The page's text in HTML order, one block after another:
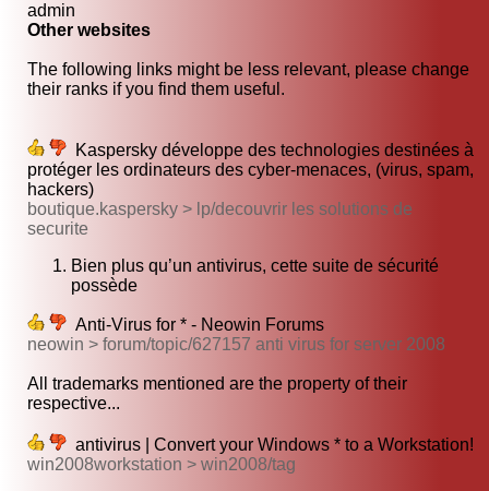
admin
Other websites
The following links might be less relevant, please change
their ranks if you find them useful.
Kaspersky développe des technologies destinées à
protéger les ordinateurs des cyber-menaces, (virus, spam,
hackers)
boutique.kaspersky > lp/decouvrir les solutions de
securite
Bien plus qu’un antivirus, cette suite de sécurité
possède
Anti-Virus for * - Neowin Forums
neowin > forum/topic/627157 anti virus for server 2008
All trademarks mentioned are the property of their
respective...
antivirus | Convert your Windows * to a Workstation!
win2008workstation > win2008/tag